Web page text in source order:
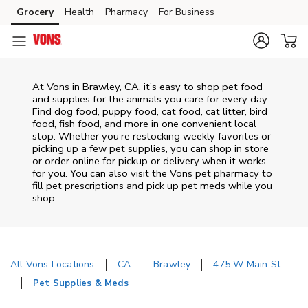
Skip to content
Skip to main content
Skip to cookie settings
Skip to chat
Grocery Health Pharmacy For Business
At Vons in Brawley, CA, it’s easy to shop pet food
and supplies for the animals you care for every day.
Find dog food, puppy food, cat food, cat litter, bird
food, fish food, and more in one convenient local
stop. Whether you’re restocking weekly favorites or
picking up a few pet supplies, you can shop in store
or order online for pickup or delivery when it works
for you. You can also visit the Vons pet pharmacy to
fill pet prescriptions and pick up pet meds while you
shop.
All Vons Locations CA Brawley 475 W Main St
Pet Supplies & Meds